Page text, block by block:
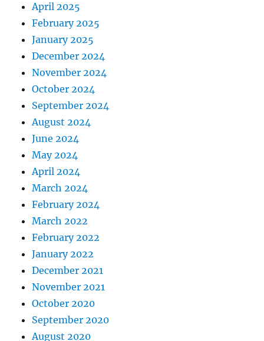
April 2025
February 2025
January 2025
December 2024
November 2024
October 2024
September 2024
August 2024
June 2024
May 2024
April 2024
March 2024
February 2024
March 2022
February 2022
January 2022
December 2021
November 2021
October 2020
September 2020
August 2020